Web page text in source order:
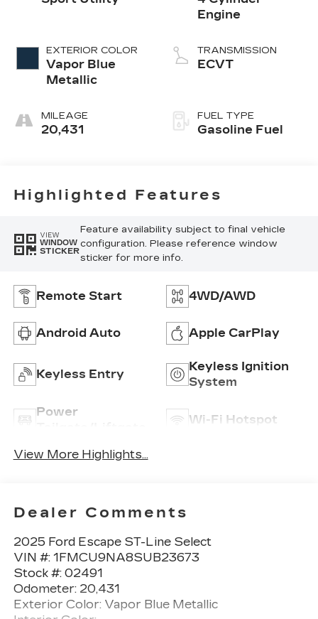
EXTERIOR COLOR
Vapor Blue
Metallic
MILEAGE
20,431
Engine
TRANSMISSION
ECVT
FUEL TYPE
Gasoline Fuel
Highlighted Features
VIEW
WINDOW
STICKER
Feature availability subject to final vehicle
configuration. Please reference window
sticker for more info.
Remote Start 4WD/AWD
Android Auto Apple CarPlay
Keyless Entry
Keyless Ignition
System
Power
Wi-Fi Hotspot
View More Highlights...
Dealer Comments
2025 Ford Escape ST-Line Select
VIN #: 1FMCU9NA8SUB23673
Stock #: 02491
Odometer: 20,431
Exterior Color: Vapor Blue Metallic